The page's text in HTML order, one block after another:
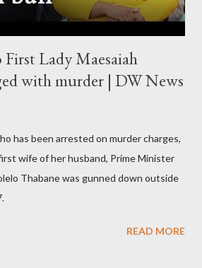
Lady Maesaiah
with murder | DW News
has been arrested on murder charges,
wife of her husband, Prime Minister
Thabane was gunned down outside
READ MORE